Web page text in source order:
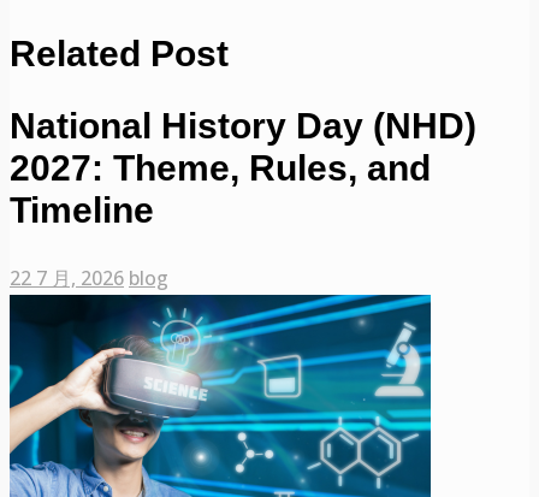
Related Post
National History Day (NHD)
2027: Theme, Rules, and
Timeline
22 7 月, 2026 blog